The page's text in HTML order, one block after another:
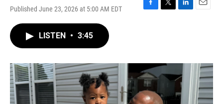
Published June 23, 2026 at 5:00 AM EDT
F
o
k
T
r
L
I
n
E
LISTEN • 3:45